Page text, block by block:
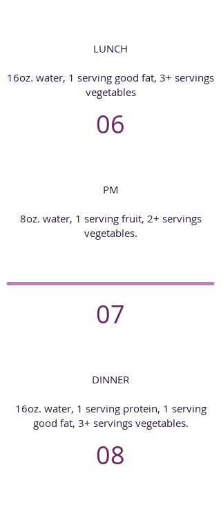
LUNCH
16oz. water, 1 serving good fat, 3+ servings
vegetables
06
PM
8oz. water, 1 serving fruit, 2+ servings
vegetables.
07
DINNER
16oz. water, 1 serving protein, 1 serving
good fat, 3+ servings vegetables.
08